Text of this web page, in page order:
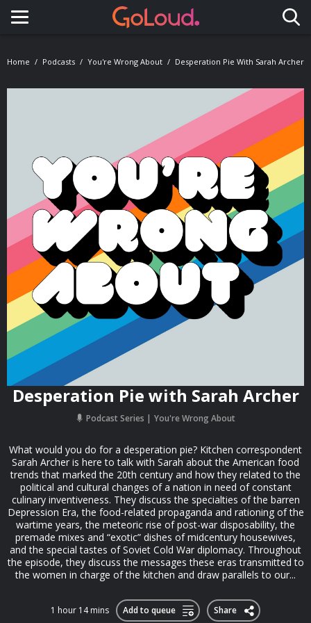
Toggle navigation
Home Podcasts You're Wrong About Desperation Pie With Sarah Archer
Desperation Pie with Sarah Archer
Podcast Series You're Wrong About
What would you do for a desperation pie? Kitchen correspondent
Sarah Archer is here to talk with Sarah about the American food
trends that marked the 20th century and how they related to the
political and cultural changes of a nation in need of constant
culinary inventiveness. They discuss the specialties of the barren
Depression Era, the food-related propaganda and rationing of the
wartime years, the meteoric rise of post-war disposability, the
premade mixes and “exotic” dishes of midcentury housewives,
and the special tastes of Soviet Cold War diplomacy. Throughout
the episode, they discuss the messages these eras transmitted to
the women in charge of the kitchen and draw parallels to our...
1 hour 14 mins Add to queue Share